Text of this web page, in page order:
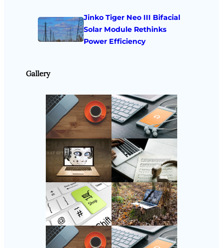
Jinko Tiger Neo III Bifacial
Solar Module Rethinks
Power Efficiency
Gallery